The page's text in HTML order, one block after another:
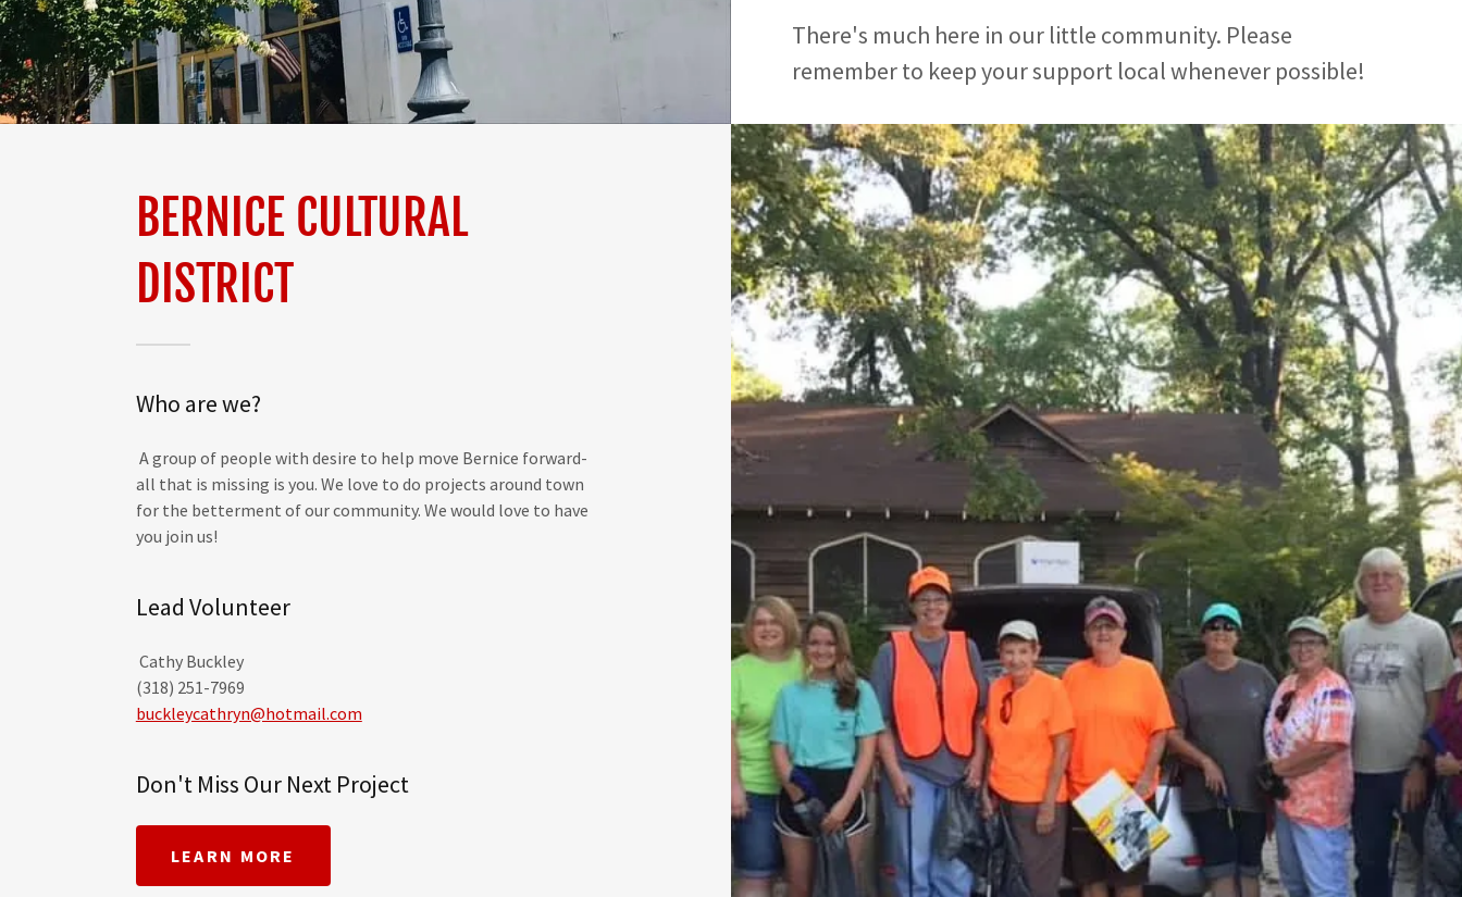
There's much here in our little community. Please
remember to keep your support local whenever possible!
BERNICE CULTURAL
DISTRICT
Who are we?
A group of people with desire to help move Bernice forward-
all that is missing is you. We love to do projects around town
for the betterment of our community. We would love to have
you join us!
Lead Volunteer
Cathy Buckley
(318) 251-7969
buckleycathryn@hotmail.com
Don't Miss Our Next Project
LEARN MORE